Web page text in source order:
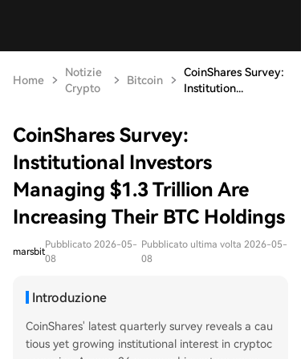
Home
Notizie
Crypto
Bitcoin
CoinShares Survey:
Institution...
CoinShares Survey:
Institutional Investors
Managing $1.3 Trillion Are
Increasing Their BTC Holdings
marsbit
Pubblicato 2026-05-
08
Pubblicato ultima volta 2026-05-
08
Introduzione
CoinShares' latest quarterly survey reveals a cau
tious yet growing institutional interest in cryptoc